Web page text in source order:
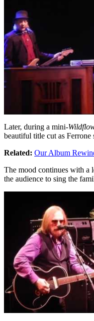
Later, during a mini-
beautiful title cut as Ferrone
Related: Our Album
The mood continues with a
the audience to sing the